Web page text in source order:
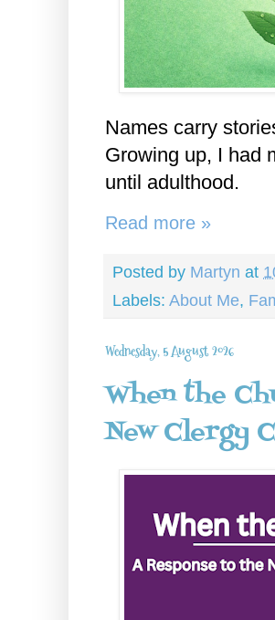
Names carry
Growing up, I had
until adulthood.
Read more »
Posted by Martyn at
Labels: About Me,
Wednesday, 5 August 2026
When the
New Clergy